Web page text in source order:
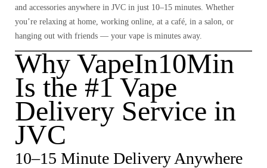
and accessories anywhere in JVC in just 10–15 minutes. Whether
you’re relaxing at home, working online, at a café, in a salon, or
hanging out with friends — your vape is minutes away.
Why VapeIn10Min
Is the #1 Vape
Delivery Service in
JVC
10–15 Minute Delivery Anywhere